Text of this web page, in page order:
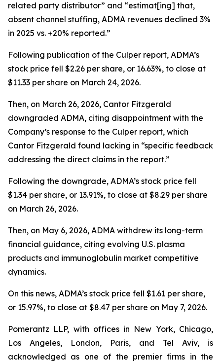
related party distributor” and “estimat[ing] that,
absent channel stuffing, ADMA revenues declined 3%
in 2025 vs. +20% reported.”
Following publication of the Culper report, ADMA’s
stock price fell $2.26 per share, or 16.63%, to close at
$11.33 per share on March 24, 2026.
Then, on March 26, 2026, Cantor Fitzgerald
downgraded ADMA, citing disappointment with the
Company’s response to the Culper report, which
Cantor Fitzgerald found lacking in “specific feedback
addressing the direct claims in the report.”
Following the downgrade, ADMA’s stock price fell
$1.34 per share, or 13.91%, to close at $8.29 per share
on March 26, 2026.
Then, on May 6, 2026, ADMA withdrew its long-term
financial guidance, citing evolving U.S. plasma
products and immunoglobulin market competitive
dynamics.
On this news, ADMA’s stock price fell $1.61 per share,
or 15.97%, to close at $8.47 per share on May 7, 2026.
Pomerantz LLP, with offices in New York, Chicago,
Los Angeles, London, Paris, and Tel Aviv, is
acknowledged as one of the premier firms in the